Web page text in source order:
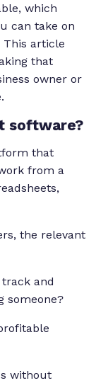
which
can take on
article
that
owner or
software?
that
from a
the relevant
and
someone?
without